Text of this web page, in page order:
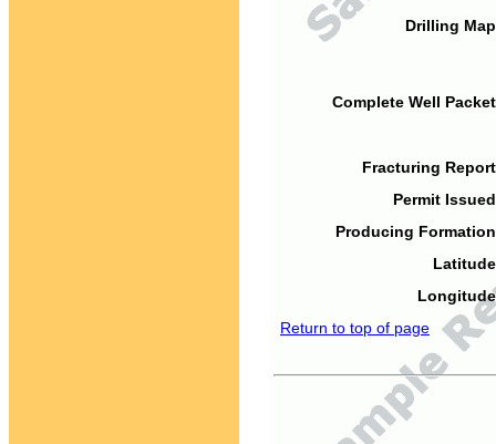
Drilling
Complete Well
Fracturing
Permit
Producing
Return to top of page